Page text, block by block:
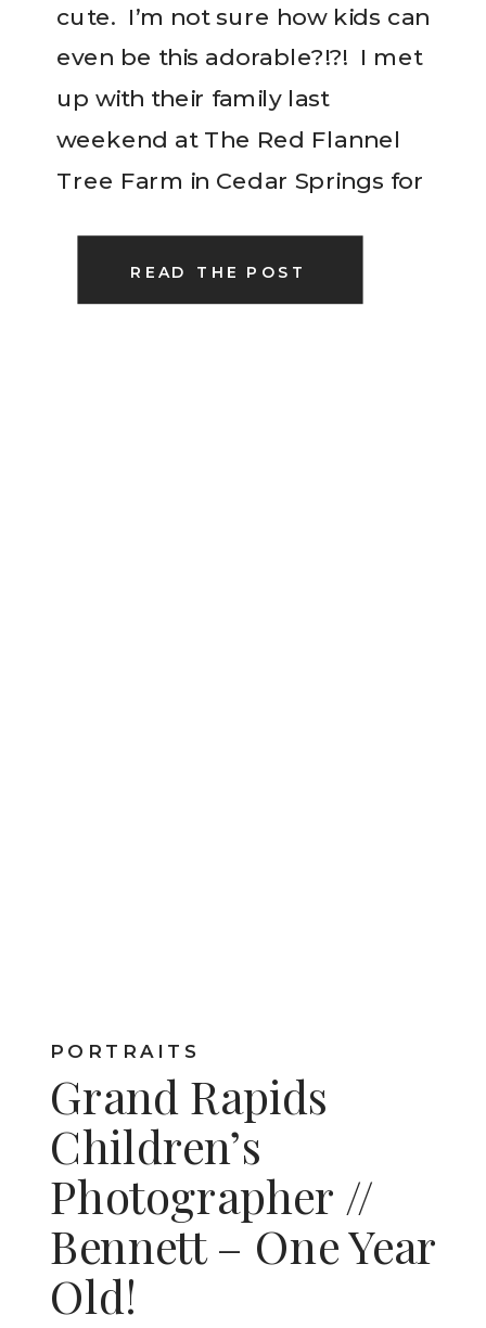
READ THE POST
cute. I’m not sure how kids can
even be this adorable?!?! I met
up with their family last
weekend at The Red Flannel
Tree Farm in Cedar Springs for
updated photos for Christmas
cards….I think […]
Grand Rapids
Children’s
Photographer //
Bennett – One Year
Old!
PORTRAITS